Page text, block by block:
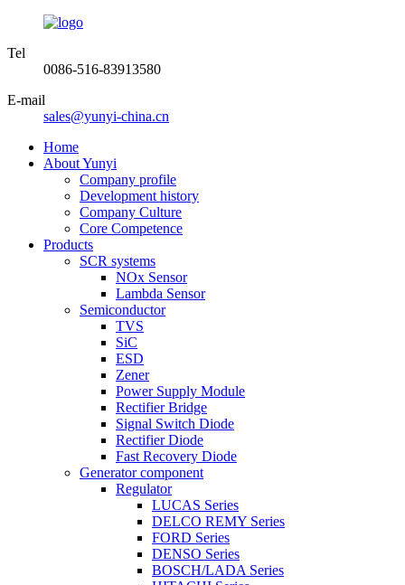
Tel
0086-516-83913580
E-mail
sales@yunyi-china.cn
Home
About Yunyi
Company profile
Development history
Company Culture
Core Competence
Products
SCR systems
NOx Sensor
Lambda Sensor
Semiconductor
TVS
SiC
ESD
Zener
Power Supply Module
Rectifier Bridge
Signal Switch Diode
Rectifier Diode
Fast Recovery Diode
Generator component
Regulator
LUCAS Series
DELCO REMY Series
FORD Series
DENSO Series
BOSCH/LADA Series